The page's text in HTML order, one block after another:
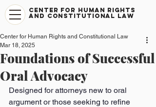
CENTER FOR HUMAN RIGHTS
AND CONSTITUTIONAL LAW
Foundations of Successful
Oral Advocacy
Center for Human Rights and Constitutional Law
Mar 18, 2025
Designed for attorneys new to oral
argument or those seeking to refine